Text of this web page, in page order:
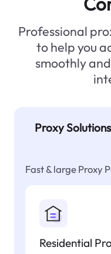
Professional
to help you
smoothly
Proxy Solutions
Fast & large Proxy
Residential